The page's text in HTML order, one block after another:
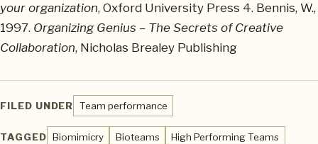
your organization, Oxford University Press 4. Bennis, W.,
1997. Organizing Genius – The Secrets of Creative
Collaboration, Nicholas Brealey Publishing
FILED UNDER Team performance
TAGGED Biomimicry Bioteams High Performing Teams